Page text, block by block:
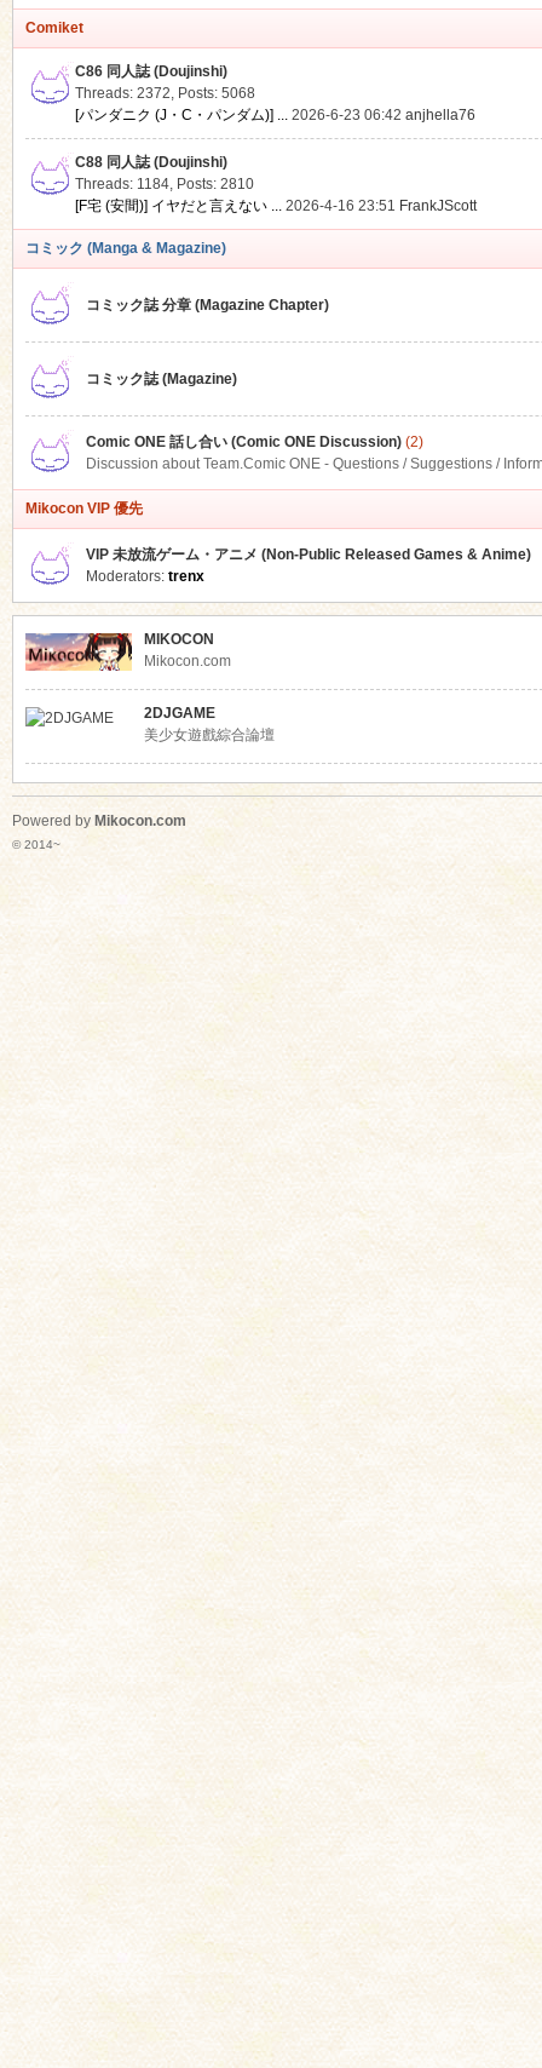
Comiket
C86 同人誌 (Doujinshi)
Threads: 2372, Posts: 5068
[パンダニク (J・C・パンダム)] ... 2026-6-23 06:42 anjhella76
C88 同人誌 (Doujinshi)
Threads: 1184, Posts: 2810
[F宅 (安間)] イヤだと言えない ... 2026-4-16 23:51 FrankJScott
コミック (Manga & Magazine)
コミック誌 分章 (Magazine Chapter)
コミック誌 (Magazine)
Comic ONE 話し合い (Comic ONE Discussion)(2)
Discussion about Team.Comic ONE - Questions / Suggestions /
Mikocon VIP 優先
VIP 未放流ゲーム・アニメ (Non-Public Released Games & Anime)
Moderators: trenx
MIKOCON
Mikocon.com
2DJGAME
美少女遊戲綜合論壇
Powered by Mikocon.com
© 2014~